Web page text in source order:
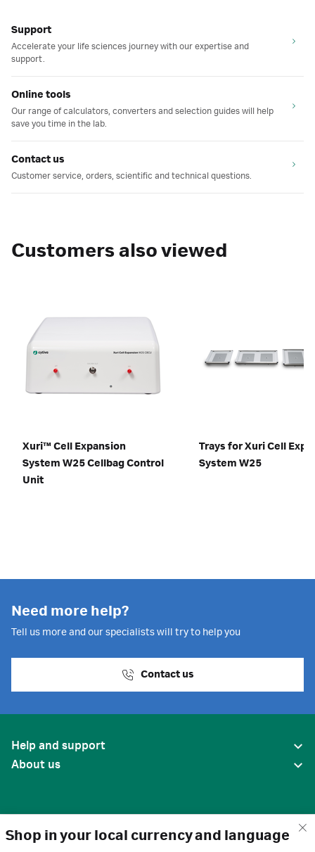
Shop in your local currency and language
Support
Accelerate your life sciences journey with our expertise and
support.
Online tools
Our range of calculators, converters and selection guides will help
save you time in the lab.
Contact us
Customer service, orders, scientific and technical questions.
Customers also viewed
Xuri™ Cell Expansion
System W25 Cellbag Control
Unit
Trays for Xuri Cell
System W25
Need more help?
Tell us more and our specialists will try to help you
Contact us
Help and support
About us